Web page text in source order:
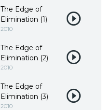
The Edge of
Elimination (1)
2010
The Edge of
Elimination (2)
2010
The Edge of
Elimination (3)
2010